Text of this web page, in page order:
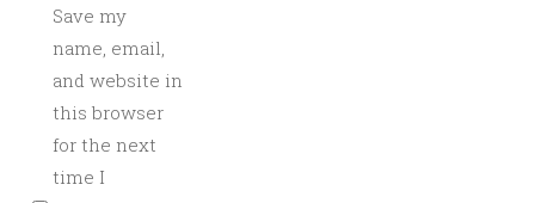
Save my
name, email,
and website in
this browser
for the next
time I